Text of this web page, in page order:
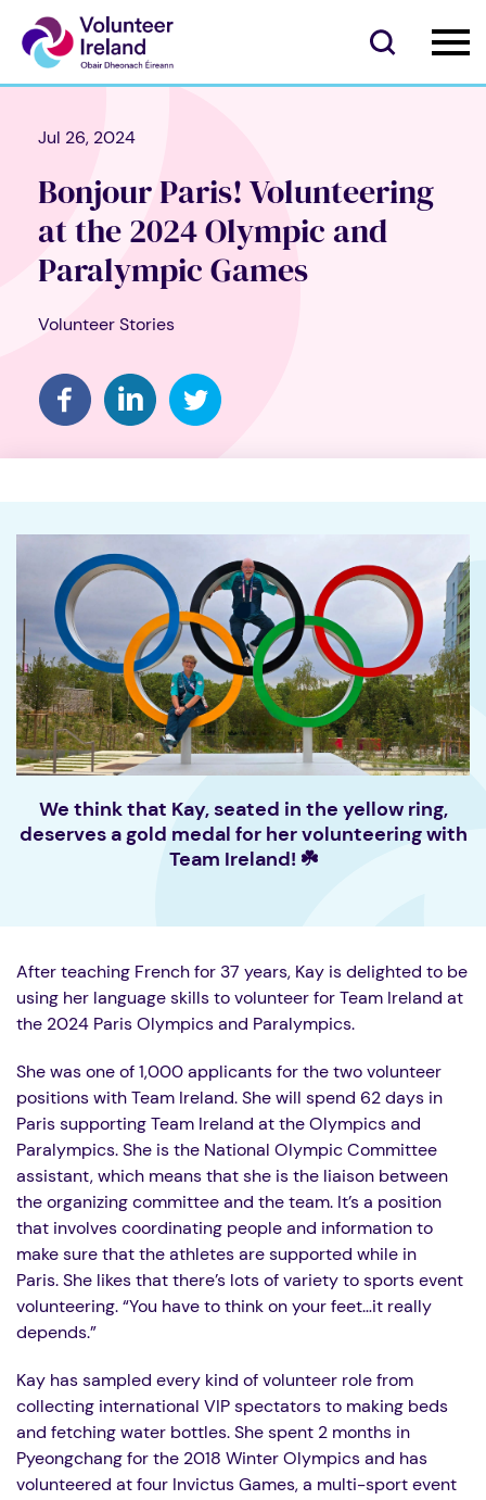
Jul 26, 2024
Bonjour Paris! Volunteering
at the 2024 Olympic and
Paralympic Games
Volunteer Stories
We think that Kay, seated in the yellow ring,
deserves a gold medal for her volunteering with
Team Ireland! ☘️
After teaching French for 37 years, Kay is delighted to be
using her language skills to volunteer for Team Ireland at
the 2024 Paris Olympics and Paralympics.
She was one of 1,000 applicants for the two volunteer
positions with Team Ireland. She will spend 62 days in
Paris supporting Team Ireland at the Olympics and
Paralympics. She is the National Olympic Committee
assistant, which means that she is the liaison between
the organizing committee and the team. It’s a position
that involves coordinating people and information to
make sure that the athletes are supported while in
Paris. She likes that there’s lots of variety to sports event
volunteering. “You have to think on your feet…it really
depends.”
Kay has sampled every kind of volunteer role from
collecting international VIP spectators to making beds
and fetching water bottles. She spent 2 months in
Pyeongchangfor the 2018 Winter Olympics and has
volunteered at four Invictus Games, a multi-sport event